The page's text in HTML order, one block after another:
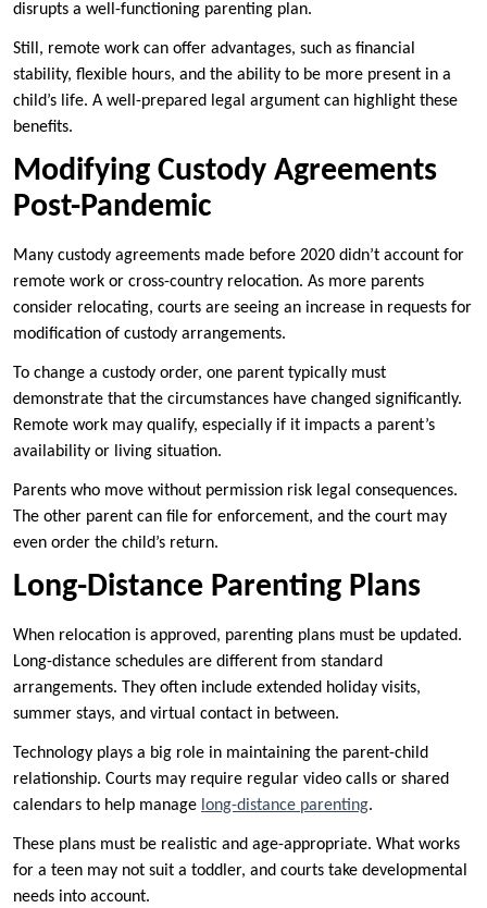
disrupts a well-functioning parenting plan.
Still, remote work can offer advantages, such as financial
stability, flexible hours, and the ability to be more present in a
child’s life. A well-prepared legal argument can highlight these
benefits.
Modifying Custody Agreements
Post-Pandemic
Many custody agreements made before 2020 didn’t account for
remote work or cross-country relocation. As more parents
consider relocating, courts are seeing an increase in requests for
modification of custody arrangements.
To change a custody order, one parent typically must
demonstrate that the circumstances have changed significantly.
Remote work may qualify, especially if it impacts a parent’s
availability or living situation.
Parents who move without permission risk legal consequences.
The other parent can file for enforcement, and the court may
even order the child’s return.
Long-Distance Parenting Plans
When relocation is approved, parenting plans must be updated.
Long-distance schedules are different from standard
arrangements. They often include extended holiday visits,
summer stays, and virtual contact in between.
Technology plays a big role in maintaining the parent-child
relationship. Courts may require regular video calls or shared
calendars to help manage long-distance parenting.
These plans must be realistic and age-appropriate. What works
for a teen may not suit a toddler, and courts take developmental
needs into account.